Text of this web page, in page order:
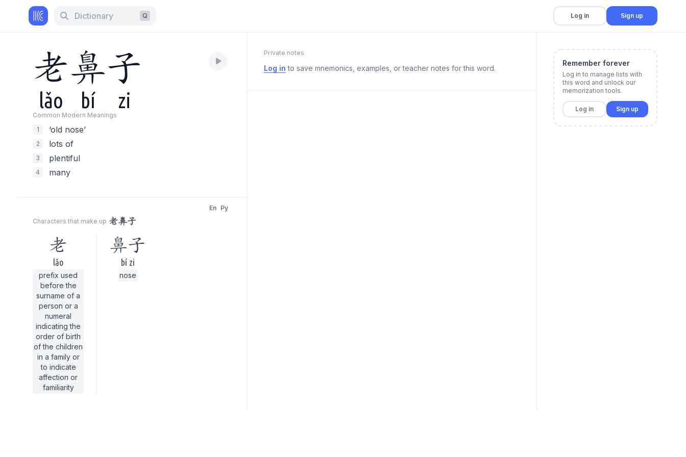
Dictionary Q Log in Sign up
老鼻子
lǎo bí zi
Common Modern Meanings
1
‘old nose’
2 lots of
3 plentiful
4 many
Characters that make up 老鼻子
En Py
老
lǎo
prefix used
before the
surname of a
person or a
numeral
indicating the
order of birth
of the children
in a family or
to indicate
affection or
familiarity
鼻子
bí zi
nose
Private notes
Log in to save mnemonics, examples, or teacher notes for this word.
Remember forever
Log in to manage lists with
this word and unlock our
memorization tools.
Log in Sign up